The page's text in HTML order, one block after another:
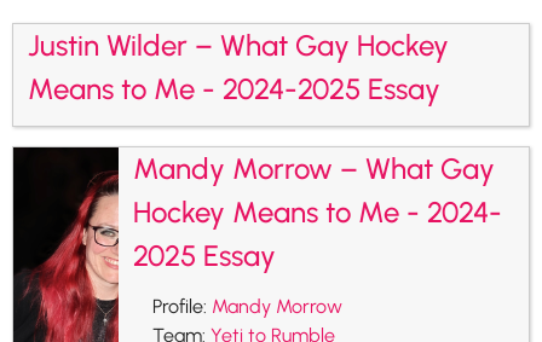
Justin Wilder – What Gay Hockey
Means to Me - 2024-2025 Essay
Mandy Morrow – What Gay
Hockey Means to Me - 2024-
2025 Essay
Profile: Mandy Morrow
Team: Yeti to Rumble